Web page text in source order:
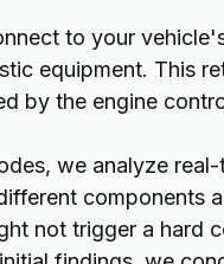
to your
equipment. This
by the engine
we analyze
components
not trigger a hard